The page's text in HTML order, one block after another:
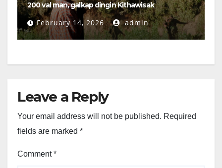
200 val man, galkap dingin Kithawisak
February 14, 2026 admin
Leave a Reply
Your email address will not be published. Required
fields are marked *
Comment*